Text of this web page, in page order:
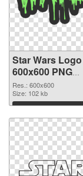
Star Wars Logo
600x600 PNG
image
Res.: 600x600
Size: 102 kb
Download